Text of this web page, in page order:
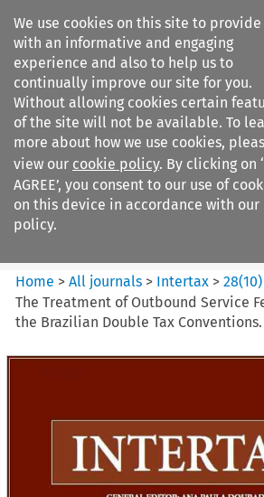
We use cookies on this site to provide
with an informative and engaging
experience and also to help us to
continually improve our site for you.
Without allowing cookies certain
of the site will not be available. To
more about how we use cookies,
view our cookie policy. By clicking on
AGREE’, you consent to our use of
on this device in accordance with our
policy.
Search filters
Intertax
Home >All journals > Intertax >28(10)
The Treatment of Outbound Service
the Brazilian Double Tax Conventions.